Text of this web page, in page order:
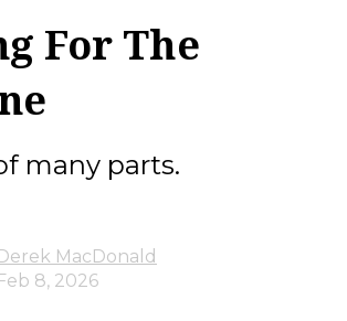
For The
many parts.
MacDonald
8, 2026